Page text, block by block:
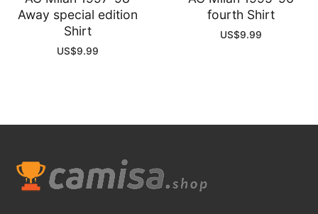
Away special edition
Shirt
US$9.99
fourth Shirt
US$9.99